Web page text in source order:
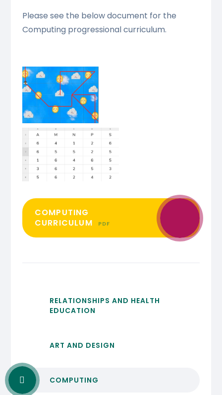
Please see the below document for the
Computing progressional curriculum.
COMPUTING
CURRICULUM
PDF
RELATIONSHIPS AND HEALTH
EDUCATION
ART AND DESIGN
COMPUTING